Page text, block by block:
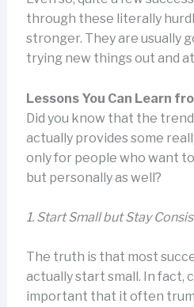
through these literally
stronger. They are usually
trying new things out and
Lessons You Can Learn
Did you know that the
actually provides some
only for people who want
but personally as well?
1. Start Small but Stay
The truth is that most
actually start small. In fact,
important that it often